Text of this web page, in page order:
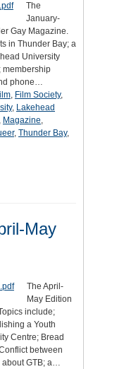
The
January-
Gay Magazine.
in Thunder Bay; a
University
membership
phone…
, Film Society,
, Lakehead
, Magazine,
, Thunder Bay,
May
The April-
May Edition
include;
a Youth
Centre; Bread
between
about GTB; a…